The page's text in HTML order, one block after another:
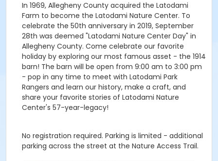
In 1969, Allegheny County acquired the Latodami
Farm to become the Latodami Nature Center. To
celebrate the 50th anniversary in 2019, September
28th was deemed "Latodami Nature Center Day" in
Allegheny County. Come celebrate our favorite
holiday by exploring our most famous asset - the 1914
barn! The barn will be open from 9:00 am to 3:00 pm
- pop in any time to meet with Latodami Park
Rangers and learn our history, make a craft, and
share your favorite stories of Latodami Nature
Center's 57-year-legacy!
No registration required. Parking is limited - additional
parking across the street at the Nature Access Trail.